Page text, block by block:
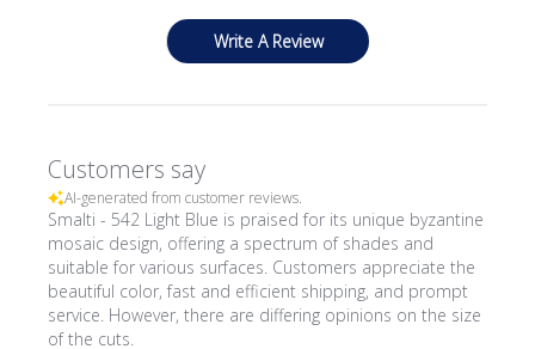
Write A Review
Customers say
AI-generated from customer reviews.
Smalti - 542 Light Blue is praised for its unique byzantine
mosaic design, offering a spectrum of shades and
suitable for various surfaces. Customers appreciate the
beautiful color, fast and efficient shipping, and prompt
service. However, there are differing opinions on the size
of the cuts.